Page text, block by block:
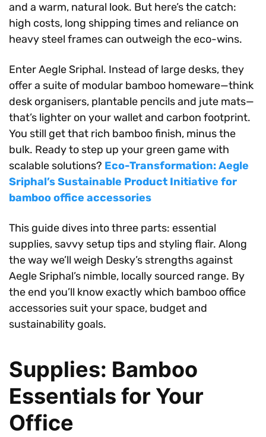
and a warm, natural look. But here’s the catch:
high costs, long shipping times and reliance on
heavy steel frames can outweigh the eco-wins.
Enter Aegle Sriphal. Instead of large desks, they
offer a suite of modular bamboo homeware—think
desk organisers, plantable pencils and jute mats—
that’s lighter on your wallet and carbon footprint.
You still get that rich bamboo finish, minus the
bulk. Ready to step up your green game with
scalable solutions? Eco-Transformation: Aegle
Sriphal’s Sustainable Product Initiative for
bamboo office accessories
This guide dives into three parts: essential
supplies, savvy setup tips and styling flair. Along
the way we’ll weigh Desky’s strengths against
Aegle Sriphal’s nimble, locally sourced range. By
the end you’ll know exactly which bamboo office
accessories suit your space, budget and
sustainability goals.
Supplies: Bamboo
Essentials for Your
Office